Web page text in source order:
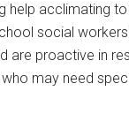
help acclimating
social
are proactive in
may need